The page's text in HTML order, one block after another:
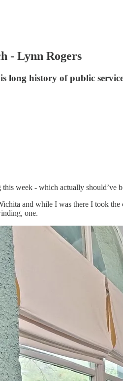
- Lynn Rogers
long history of public
week - which actually should’ve
and while I was there I took
one.